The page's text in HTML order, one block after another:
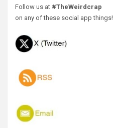
Follow us at #TheWeirdcrap
on any of these social app things!